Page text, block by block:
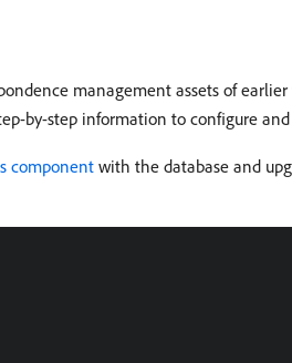
management assets of
by-step information to configure
component with the database and